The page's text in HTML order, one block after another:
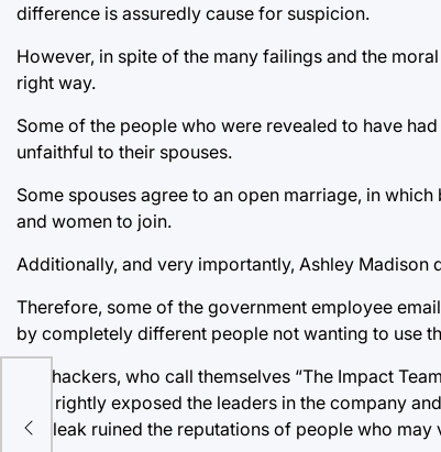
difference is assuredly cause for suspicion.
However, in spite of the many failings and the
right way.
Some of the people who were revealed to have
unfaithful to their spouses.
Some spouses agree to an open marriage, in
and women to join.
Additionally, and very importantly, Ashley
Therefore, some of the government employee
by completely different people not wanting to use
The hackers, who call themselves “The Impact
leak rightly exposed the leaders in the company
first leak ruined the reputations of people who